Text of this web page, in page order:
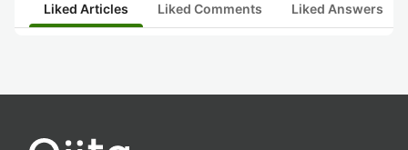
Liked Articles Liked Comments Liked Answers